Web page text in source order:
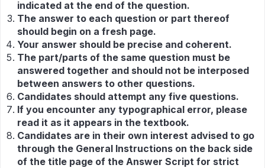
indicated at the end of the question.
The answer to each question or part thereof
should begin on a fresh page.
Your answer should be precise and coherent.
The part/parts of the same question must be
answered together and should not be interposed
between answers to other questions.
Candidates should attempt any five questions.
If you encounter any typographical error, please
read it as it appears in the textbook.
Candidates are in their own interest advised to go
through the General Instructions on the back side
of the title page of the Answer Script for strict